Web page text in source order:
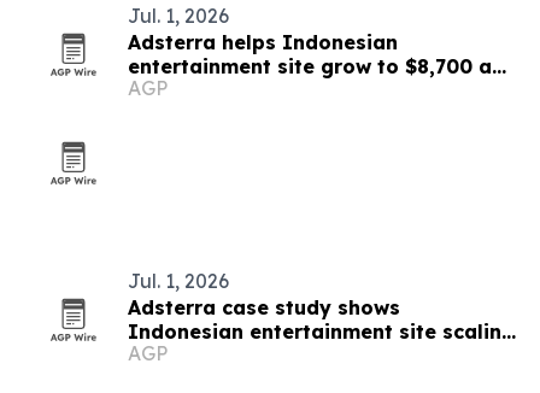
Jul. 1, 2026
Adsterra helps Indonesian
entertainment site grow to $8,700 a
month
AGP
Jul. 1, 2026
Adsterra case study shows
Indonesian entertainment site scaling
to $8,700 a month
AGP